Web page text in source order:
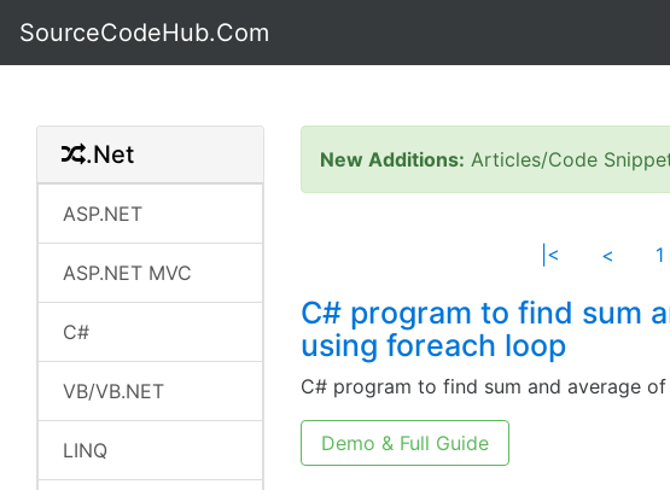
SourceCodeHub.Com
.Net
ASP.NET
ASP.NET MVC
C#
VB/VB.NET
LINQ
New Additions: Articles/Code
|< < 1
C# program to find sum
using foreach loop
C# program to find sum and average
Demo & Full Guide